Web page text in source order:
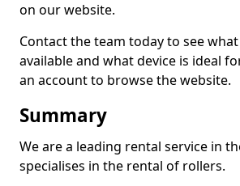
on our website.
Contact the team today to see
available and what device is ideal
an account to browse the website.
Summary
We are a leading rental service in
specialises in the rental of rollers.